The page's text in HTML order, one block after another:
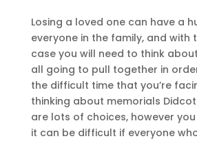
Losing a loved one can have a
everyone in the family, and with
case you will need to think
all going to pull together in
the difficult time that you’re
thinking about memorials
are lots of choices, however
it can be difficult if everyone